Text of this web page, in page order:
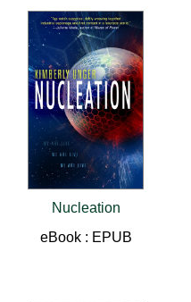
Nucleation
eBook : EPUB